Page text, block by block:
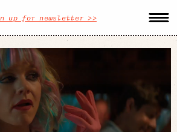
up for newsletter >>